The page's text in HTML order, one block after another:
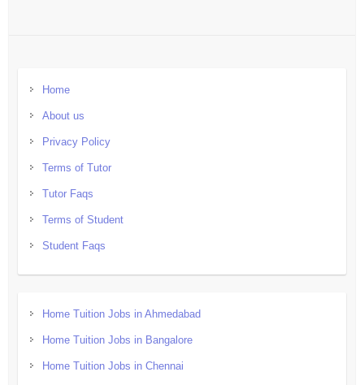
Home
About us
Privacy Policy
Terms of Tutor
Tutor Faqs
Terms of Student
Student Faqs
Home Tuition Jobs in Ahmedabad
Home Tuition Jobs in Bangalore
Home Tuition Jobs in Chennai